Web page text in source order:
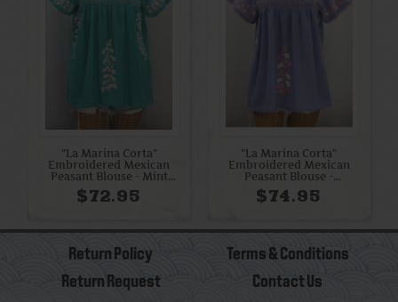
"La Marina Corta"
Embroidered Mexican
Peasant Blouse - Mint
Green + Cream
$72.95
"La Marina Corta"
Embroidered Mexican
Peasant Blouse -
Periwinkle + Pink Mix
$74.95
Return Policy
Terms & Conditions
Return Request
Contact Us